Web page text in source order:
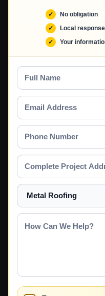
No obligation
Local response
Your
Full
Name
Email
Address
Phone
Number
Complete
Project
Address
Select
a
Service
How